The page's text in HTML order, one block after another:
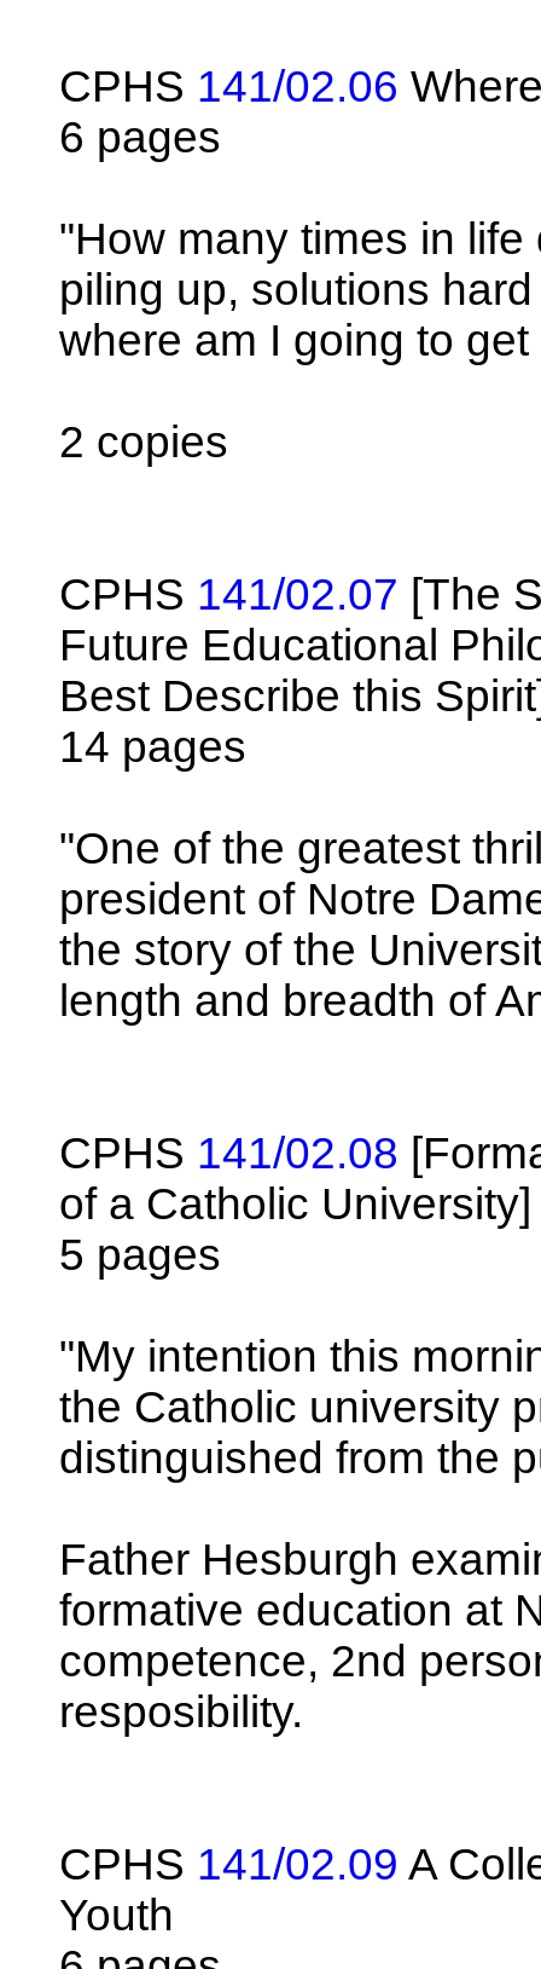
CPHS 141/02.06
6 pages
"How many times in
piling up, solutions
where am I going to
2 copies
CPHS 141/02.07 [The
Future Educational
Best Describe this
14 pages
"One of the greatest
president of Notre
the story of the
length and breadth of
CPHS 141/02.08
of a Catholic University]
5 pages
"My intention this
the Catholic university
distinguished from the
Father Hesburgh
formative education at
competence, 2nd
resposibility.
CPHS 141/02.09 A
Youth